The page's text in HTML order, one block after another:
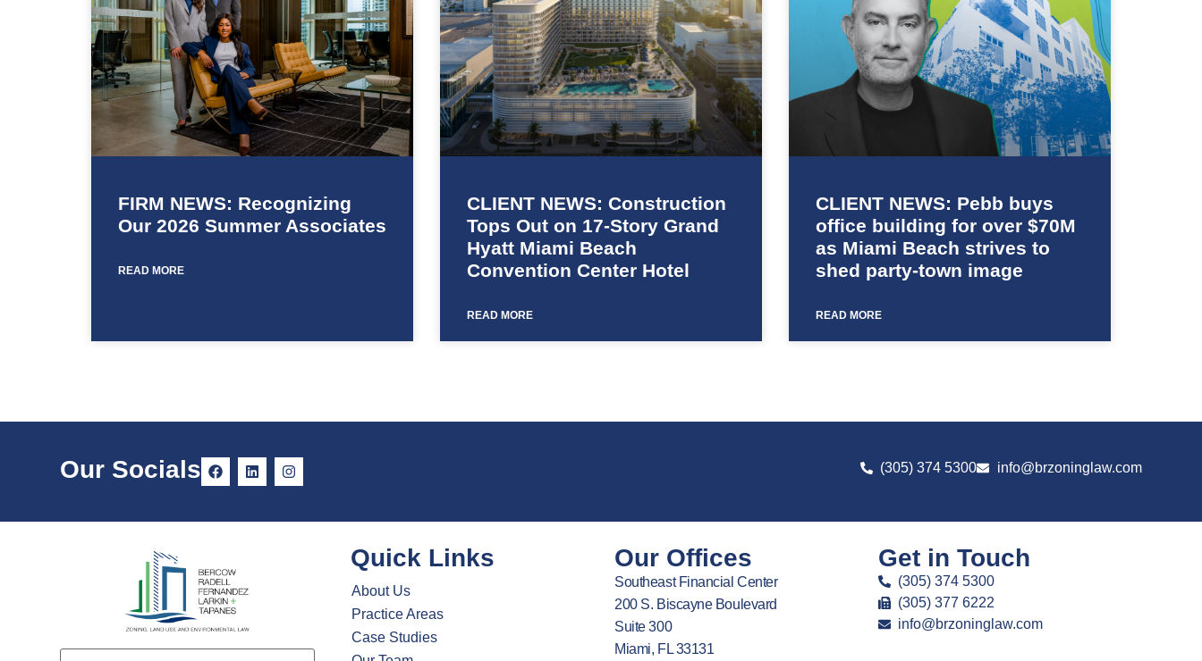
FIRM NEWS: Recognizing
Our 2026 Summer Associates
READ MORE
CLIENT NEWS: Construction
Tops Out on 17-Story Grand
Hyatt Miami Beach
Convention Center Hotel
READ MORE
CLIENT NEWS: Pebb buys
office building for over $70M
as Miami Beach strives to
shed party-town image
READ MORE
Our Socials (305) 374 5300 info@brzoninglaw.com
Email
Quick Links
About Us
Practice Areas
Case Studies
Our Offices
Southeast Financial Center
200 S. Biscayne Boulevard
Suite 300
Miami, FL 33131
Get in Touch
(305) 374 5300
(305) 377 6222
info@brzoninglaw.com